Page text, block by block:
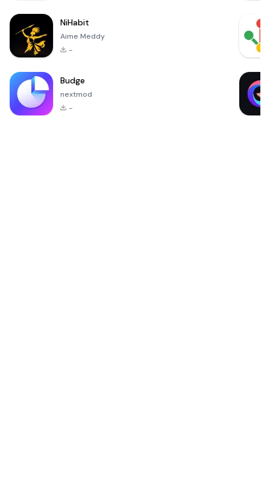
NiHabit
Aime Meddy
-
Budge
nextmod
-